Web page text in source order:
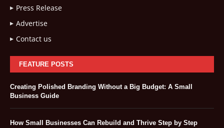
Press Release
Advertise
Contact us
FEATURE POSTS
Creating Polished Branding Without a Big Budget: A Small
Business Guide
How Small Businesses Can Rebuild and Thrive Step by Step